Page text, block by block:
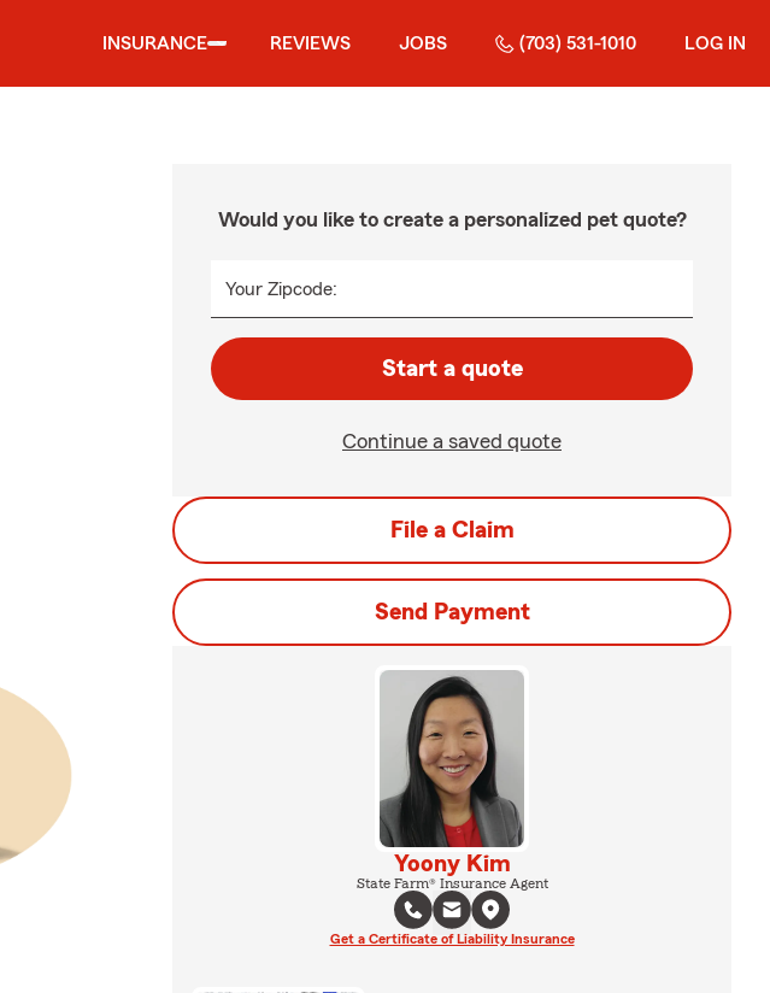
INSURANCE REVIEWS JOBS (703) 531-1010 LOG IN
Would you like to create a personalized pet quote?
Your Zipcode:
Start a quote
Continue a saved quote
File a Claim
Send Payment
Yoony Kim
State Farm® Insurance Agent
Get a Certificate of Liability Insurance